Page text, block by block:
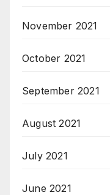
November 2021
October 2021
September 2021
August 2021
July 2021
June 2021